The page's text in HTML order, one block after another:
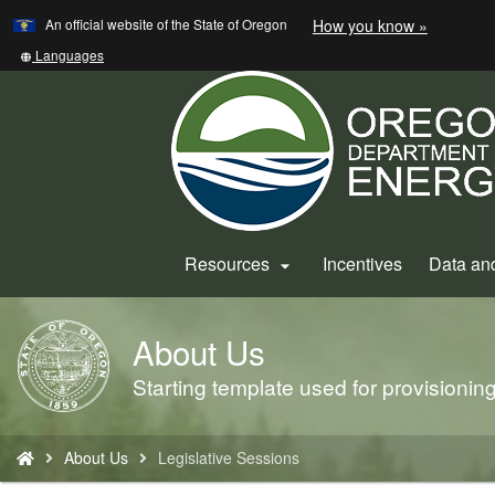
Skip
to
An official website of the State of Oregon How you know »
a
website)
Translate
this
Languages
Resources  Incentives Data
Back
to
Home
About Us
Starting template used for
are
About Us Legislative Sessions